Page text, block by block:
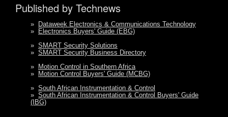
Published by Technews
»
Dataweek Electronics & Communications Technology
»
Electronics Buyers' Guide (EBG)
» SMART Security Solutions
» SMART Security Business Directory
»
Motion Control in Southern Africa
»
Motion Control Buyers' Guide (MCBG)
» South African Instrumentation & Control
» South African Instrumentation & Control Buyers' Guide
(IBG)